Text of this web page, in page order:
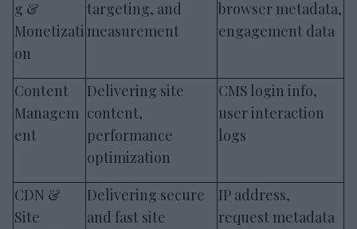
g &
Monetizati
on
targeting, and
measurement
browser metadata,
engagement data
Content
Managem
ent
Delivering site
content,
performance
optimization
CMS login info,
user interaction
logs
CDN &
Site
Delivering secure
and fast site
IP address,
request metadata